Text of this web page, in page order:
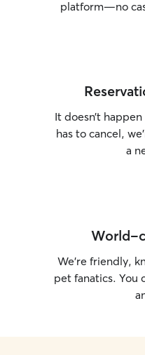
platform—no
It doesn’t
has to cancel,
a
World-
We’re friendly,
pet fanatics. You